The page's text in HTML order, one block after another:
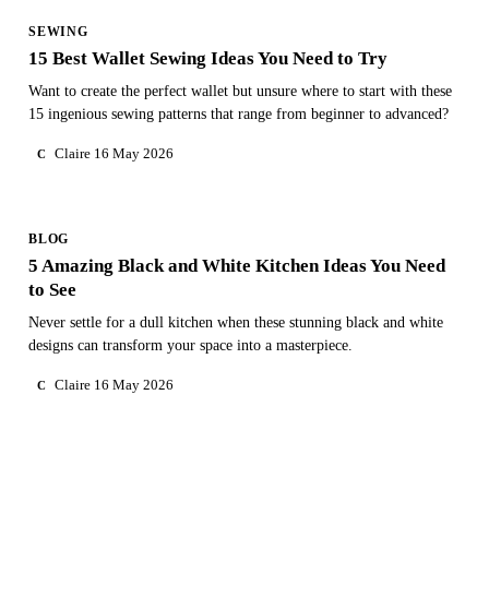
SEWING
15 Best Wallet Sewing Ideas You Need to Try
Want to create the perfect wallet but unsure where to start with these
15 ingenious sewing patterns that range from beginner to advanced?
C Claire 16 May 2026
BLOG
5 Amazing Black and White Kitchen Ideas You Need
to See
Never settle for a dull kitchen when these stunning black and white
designs can transform your space into a masterpiece.
C Claire 16 May 2026